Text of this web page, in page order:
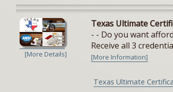
[More Details]
Texas Ultimate
- - Do you want
Receive all 3
[More Information]
Texas Ultimate